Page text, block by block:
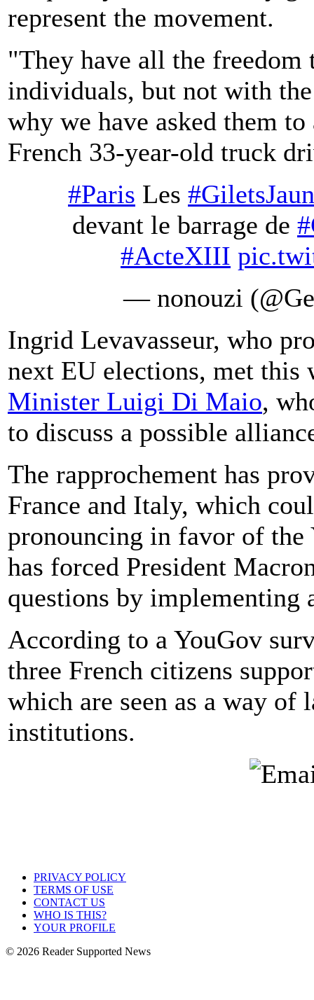
represent the movement.
"They have all the freedom
individuals, but not with
why we have asked them
French 33-year-old truck
#Paris Les
devant le barrage de
#ActeXIII
— nonouzi
Ingrid Levavasseur, who
next EU elections, met
Minister Luigi Di Maio,
to discuss a possible
The rapprochement has
France and Italy, which
pronouncing in favor of the
has forced President
questions by implementing
According to a YouGov
three French citizens
which are seen as a way of
institutions.
PRIVACY POLICY
TERMS OF USE
CONTACT US
WHO IS THIS?
YOUR PROFILE
© 2026 Reader Supported News